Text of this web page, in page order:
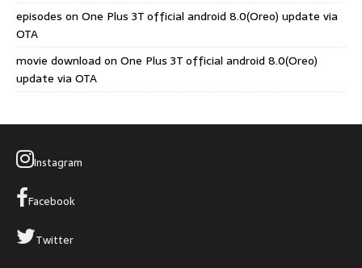
episodes on One Plus 3T official android 8.0(Oreo) update via
OTA
movie download on One Plus 3T official android 8.0(Oreo)
update via OTA
Instagram
Facebook
Twitter